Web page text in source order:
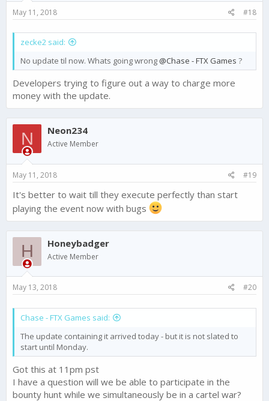
May 11, 2018 #18
zecke2 said:
No update til now. Whats going wrong @Chase - FTX Games ?
Developers trying to figure out a way to charge more
money with the update.
N Neon234
Active Member
May 11, 2018 #19
It's better to wait till they execute perfectly than start
playing the event now with bugs
H Honeybadger
Active Member
May 13, 2018 #20
Chase - FTX Games said:
The update containing it arrived today - but it is not slated to
start until Monday.
Got this at 11pm pst
I have a question will we be able to participate in the
bounty hunt while we simultaneously be in a cartel war?